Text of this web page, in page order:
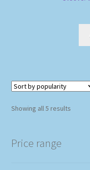
Showing all 5 resultsSorted
Price range